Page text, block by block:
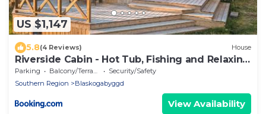
US $1,147
5.8(4 Reviews) House
Riverside Cabin - Hot Tub, Fishing and Relaxing
Escape
Parking Balcony/Terrace
Security/Safety
Southern Region
Blaskogabyggd
View Availability